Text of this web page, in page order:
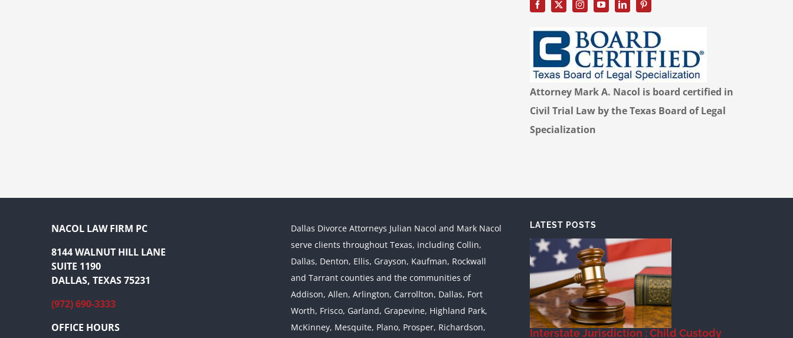
Attorney Mark A. Nacol is board certified in
Civil Trial Law by the Texas Board of Legal
Specialization
NACOL LAW FIRM PC
8144 WALNUT HILL LANE
SUITE 1190
DALLAS, TEXAS 75231
(972) 690-3333
OFFICE HOURS
Dallas Divorce Attorneys Julian Nacol and Mark Nacol
serve clients throughout Texas, including Collin,
Dallas, Denton, Ellis, Grayson, Kaufman, Rockwall
and Tarrant counties and the communities of
Addison, Allen, Arlington, Carrollton, Dallas, Fort
Worth, Frisco, Garland, Grapevine, Highland Park,
McKinney, Mesquite, Plano, Prosper, Richardson,
LATEST POSTS
Interstate Jurisdiction : Child
Custody across State Lines
Jurisdiction
Interstate Jurisdiction : Child Custody